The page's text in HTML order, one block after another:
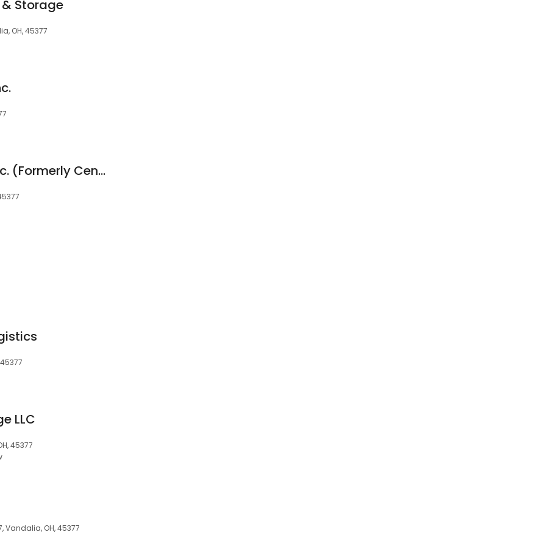
Storage
OH, 45377
Total Distribution Inc. (Formerly Central Warehouse)
LLC
45377
Vandalia, OH, 45377